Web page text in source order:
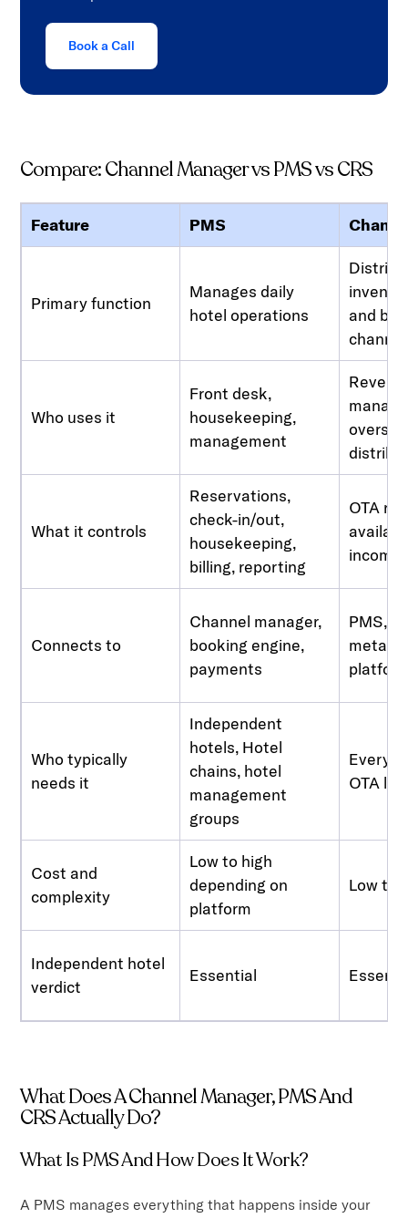
Book a Call
Compare: Channel Manager vs PMS vs CRS
Feature PMS
Primary function
Manages daily
hotel operations
and
Who uses it
Front desk,
housekeeping,
management
What it controls
Reservations,
check-in/out,
housekeeping,
billing, reporting
OTA
Connects to
Channel manager,
booking engine,
payments
PMS,
Who typically
needs it
Independent
hotels, Hotel
chains, hotel
management
groups
Every
OTA
Cost and
complexity
Low to high
depending on
platform
Low to
Independent hotel
verdict
Essential
What Does A Channel Manager, PMS And
CRS Actually Do?
What Is PMS And How Does It Work?
A PMS manages everything that happens inside your